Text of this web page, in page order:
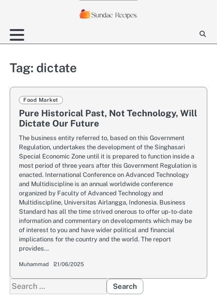
content
Tag: dictate
Food Market
Pure Historical Past, Not Technology, Will
Dictate Our Future
The business entity referred to, based on this Government
Regulation, undertakes the development of the Singhasari
Special Economic Zone until it is prepared to function inside a
most period of three years after this Government Regulation is
enacted. International Conference on Advanced Technology
and Multidiscipline is an annual worldwide conference
organized by Faculty of Advanced Technology and
Multidiscipline, Universitas Airlangga, Indonesia. Business
Standard has all the time strived onerous to offer up-to-date
information and commentary on developments which may be
of interest to you and have wider political and financial
implications for the country and the world. The report
provides…
Muhammad 21/06/2025
Search
for: